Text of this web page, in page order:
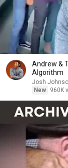
Andrew &
Algorithm
Josh
New
960K